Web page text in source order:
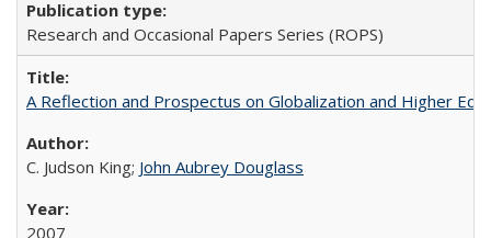
Research and Occasional Papers Series (ROPS)
A Reflection and Prospectus on Globalization and Higher
C. Judson King; John Aubrey Douglass
2007